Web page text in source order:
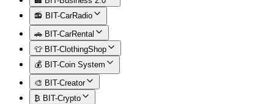
📻 BIT-CarRadio
🚗 BIT-CarRental
👕 BIT-ClothingShop
💰 BIT-Coin System
🎨 BIT-Creator
₿ BIT-Crypto